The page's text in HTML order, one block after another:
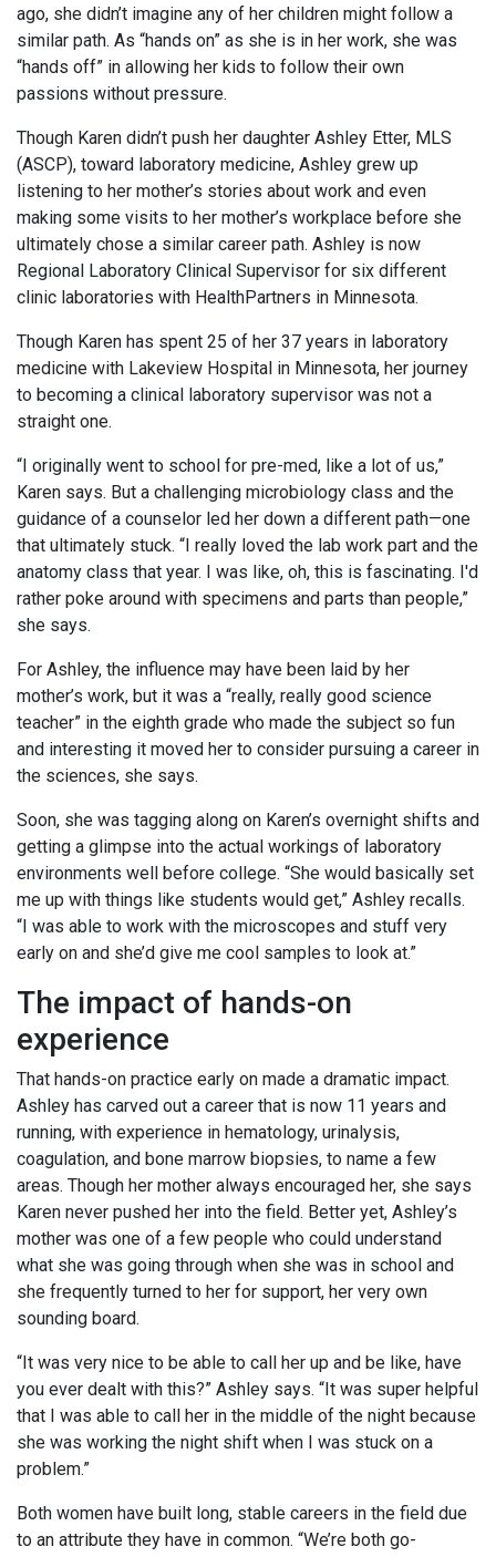
ago, she didn’t imagine any of her children might follow a
similar path. As “hands on” as she is in her work, she was
“hands off” in allowing her kids to follow their own
passions without pressure.
Though Karen didn’t push her daughter Ashley Etter, MLS
(ASCP), toward laboratory medicine, Ashley grew up
listening to her mother’s stories about work and even
making some visits to her mother’s workplace before she
ultimately chose a similar career path. Ashley is now
Regional Laboratory Clinical Supervisor for six different
clinic laboratories with HealthPartners in Minnesota.
Though Karen has spent 25 of her 37 years in laboratory
medicine with Lakeview Hospital in Minnesota, her journey
to becoming a clinical laboratory supervisor was not a
straight one.
“I originally went to school for pre-med, like a lot of us,”
Karen says. But a challenging microbiology class and the
guidance of a counselor led her down a different path—one
that ultimately stuck. “I really loved the lab work part and the
anatomy class that year. I was like, oh, this is fascinating. I'd
rather poke around with specimens and parts than people,”
she says.
For Ashley, the influence may have been laid by her
mother’s work, but it was a “really, really good science
teacher” in the eighth grade who made the subject so fun
and interesting it moved her to consider pursuing a career in
the sciences, she says.
Soon, she was tagging along on Karen’s overnight shifts and
getting a glimpse into the actual workings of laboratory
environments well before college. “She would basically set
me up with things like students would get,” Ashley recalls.
“I was able to work with the microscopes and stuff very
early on and she’d give me cool samples to look at.”
The impact of hands-on
experience
That hands-on practice early on made a dramatic impact.
Ashley has carved out a career that is now 11 years and
running, with experience in hematology, urinalysis,
coagulation, and bone marrow biopsies, to name a few
areas. Though her mother always encouraged her, she says
Karen never pushed her into the field. Better yet, Ashley’s
mother was one of a few people who could understand
what she was going through when she was in school and
she frequently turned to her for support, her very own
sounding board.
“It was very nice to be able to call her up and be like, have
you ever dealt with this?” Ashley says. “It was super helpful
that I was able to call her in the middle of the night because
she was working the night shift when I was stuck on a
problem.”
Both women have built long, stable careers in the field due
to an attribute they have in common. “We’re both go-